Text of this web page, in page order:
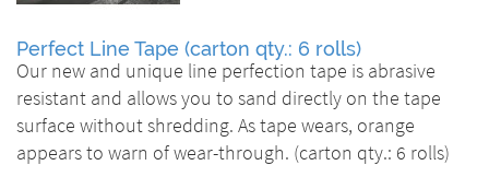
Perfect Line Tape (carton qty.: 6 rolls)
Our new and unique line perfection tape is abrasive
resistant and allows you to sand directly on the tape
surface without shredding. As tape wears, orange
appears to warn of wear-through. (carton qty.: 6 rolls)